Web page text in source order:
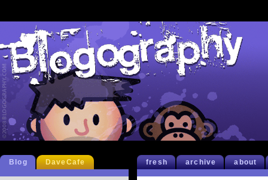
fresh archive about
Blog DaveCafe